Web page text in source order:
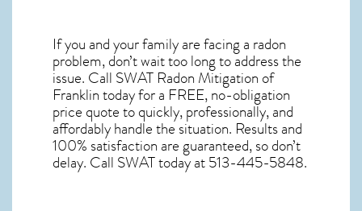
If you and your family are facing a radon
problem, don’t wait too long to address the
issue. Call SWAT Radon Mitigation of
Franklintoday for a FREE, no-obligation
price quote to quickly, professionally, and
affordably handle the situation. Results and
100% satisfaction are guaranteed, so don’t
delay. Call SWAT today at 513-445-5848.